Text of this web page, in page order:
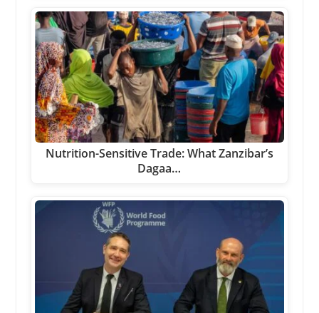
Nutrition-Sensitive Trade: What Zanzibar’s
Dagaa…